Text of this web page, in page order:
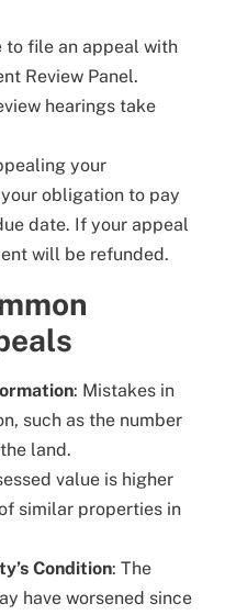
to file an appeal with
Review Panel.
hearings take
your
obligation to pay
date. If your appeal
will be refunded.
: Mistakes in
such as the number
land.
value is higher
similar properties in
Condition: The
have worsened since